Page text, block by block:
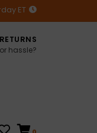
ET
hassle?